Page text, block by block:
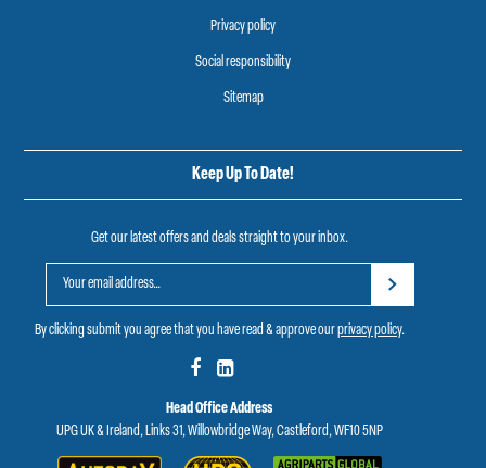
Privacy policy
Social responsibility
Sitemap
Keep Up To Date!
Get our latest offers and deals straight to your inbox.
By clicking submit you agree that you have read & approve ourprivacy policy.
Head Office Address
UPG UK & Ireland, Links 31, Willowbridge Way, Castleford, WF10 5NP